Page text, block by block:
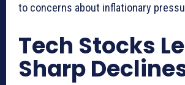
to concerns about inflationary
Tech Stocks
Sharp